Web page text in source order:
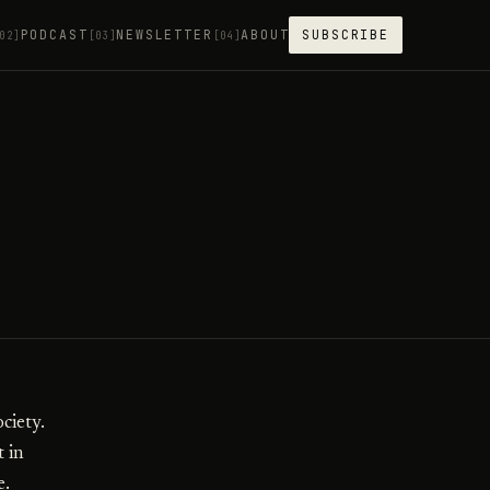
PODCAST [03] NEWSLETTER [04]ABOUT SUBSCRIBE
in